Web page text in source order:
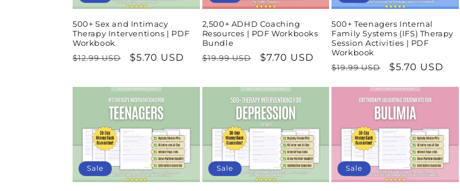
500+ Sex and Intimacy
Therapy Interventions | PDF
Workbook
Regular
$12.99 USD
Sale
$5.70 USD
2,500+ ADHD Coaching
Resources | PDF Workbooks
Bundle
Regular
$19.99 USD
Sale
$7.70 USD
500+ Teenagers Internal
Family Systems (IFS) Therapy
Session Activities | PDF
Workbook
Regular
$19.99 USD
Sale
$5.70 USD
Sale Sale Sale